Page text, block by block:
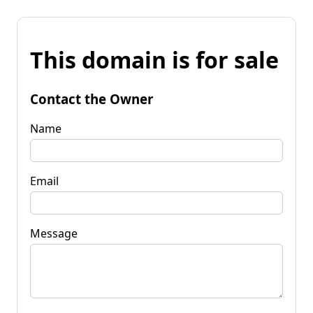
This domain is for sale
Contact the Owner
Name
Email
Message